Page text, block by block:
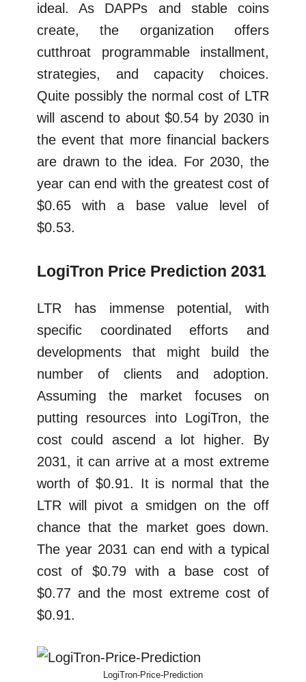
ideal. As DAPPs and stable coins
create, the organization offers
cutthroat programmable installment,
strategies, and capacity choices.
Quite possibly the normal cost of LTR
will ascend to about $0.54 by 2030 in
the event that more financial backers
are drawn to the idea. For 2030, the
year can end with the greatest cost of
$0.65 with a base value level of
$0.53.
LogiTron Price Prediction 2031
LTR has immense potential, with
specific coordinated efforts and
developments that might build the
number of clients and adoption.
Assuming the market focuses on
putting resources into LogiTron, the
cost could ascend a lot higher. By
2031, it can arrive at a most extreme
worth of $0.91. It is normal that the
LTR will pivot a smidgen on the off
chance that the market goes down.
The year 2031 can end with a typical
cost of $0.79 with a base cost of
$0.77 and the most extreme cost of
$0.91.
LogiTron-Price-Prediction